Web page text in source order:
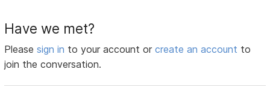
Have we met?
Pleasesign in to your account orcreate an account to
join the conversation.